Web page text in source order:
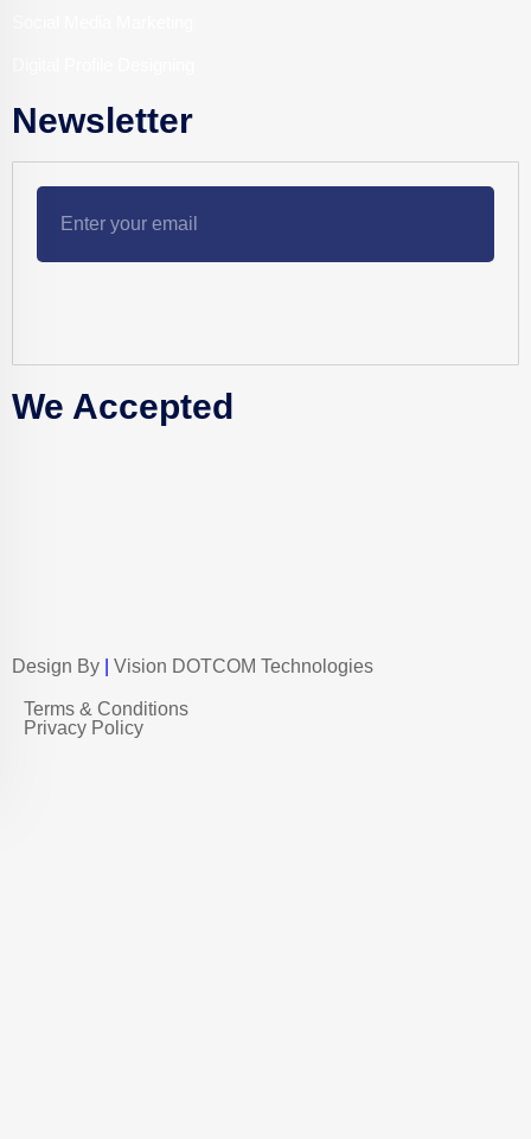
Newsletter
We Accepted
Design By Vision DOTCOM Technologies
Terms & Conditions
Privacy Policy